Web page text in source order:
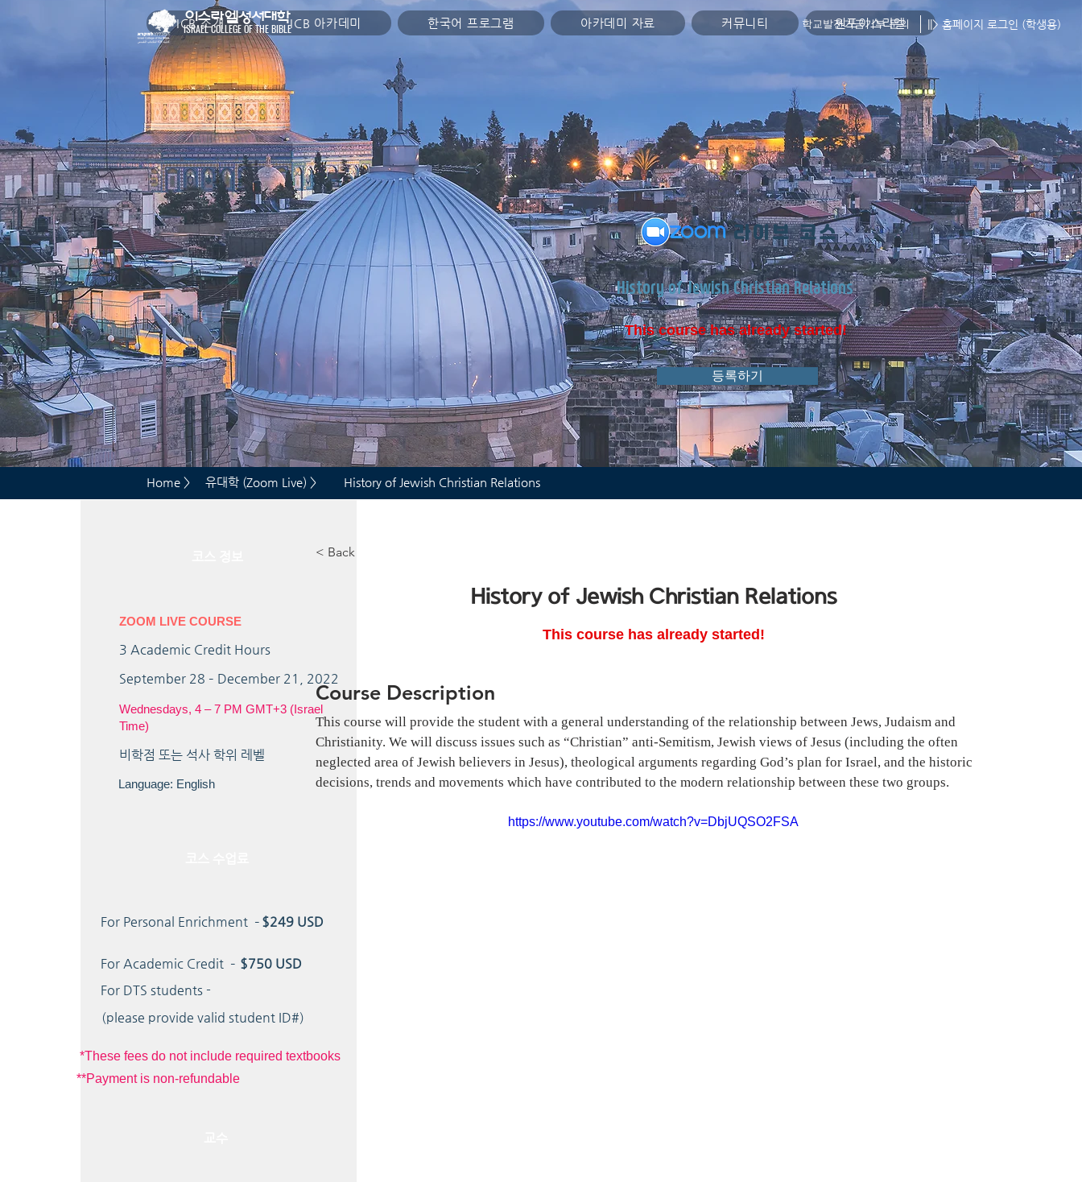
이스라엘성서대학
ISRAEL COLLEGE OF THE BIBLE ||> 홈페이지 로그인 (학생용)
학교발전기금기부 문의
ICB 소개 ICB 아카데미 한국어 프로그램 아카데미 자료 커뮤니티 원포이스라엘
​라이브 코스
History of Jewish Christian Relations
This course has already started!
등록하기
Home > 유대학 (Zoom Live) > History of Jewish Christian Relations
ZOOM LIVE COURSE
3 Academic Credit Hours
September 28 – December 21, 2022
Wednesdays, 4 – 7 PM GMT+3 (Israel
Time)
​비학점 또는 석사 학위 레벨
Language: English
For Personal Enrichment – $249 USD
For Academic Credit – $750 USD
For DTS students -
(please provide valid student ID#)
*These fees do not include required textbooks
**Payment is non-refundable
< Back
History of Jewish Christian Relations
This course has already started!
Course Description
This course will provide the student with a general understanding of the relationship between Jews, Judaism and
Christianity. We will discuss issues such as “Christian” anti-Semitism, Jewish views of Jesus (including the often
neglected area of Jewish believers in Jesus), theological arguments regarding God’s plan for Israel, and the historic
decisions, trends and movements which have contributed to the modern relationship between these two groups.
https://www.youtube.com/watch?v=DbjUQSO2FSA